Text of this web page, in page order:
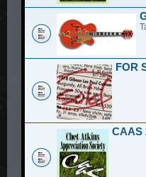
FOR
CAAS